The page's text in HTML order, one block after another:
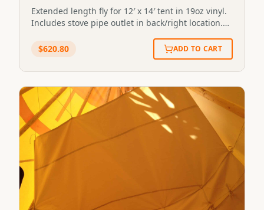
Extended length fly for 12′ x 14′ tent in 19oz vinyl.
Includes stove pipe outlet in back/right location.
Includes stove pipe outlet in back/right
location.SKU:TS-2#44STN-FLY-0044
$620.80 ADD TO CART